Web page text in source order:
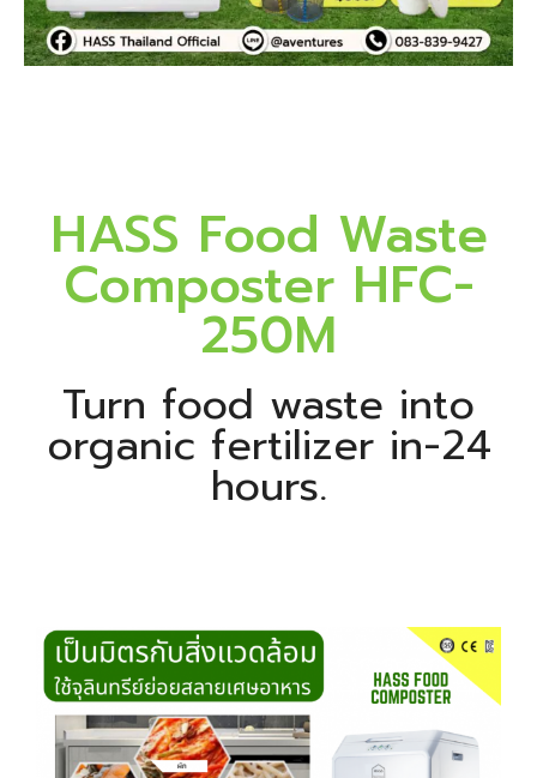
HASS Food Waste
Composter HFC-
250M
Turn food waste into
organic fertilizer in-24
hours.